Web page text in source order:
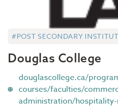
#POST SECONDARY
Douglas College
douglascollege.ca/
courses/faculties/
administration/